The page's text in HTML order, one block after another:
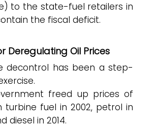
to the state-fuel retailers in
the fiscal deficit.
Deregulating Oil Prices
decontrol has been a step-
freed up prices of
turbine fuel in 2002, petrol in
diesel in 2014.